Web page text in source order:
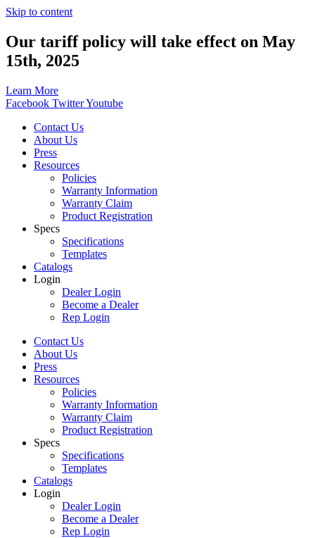
Skip to content
Our tariff policy will take effect on May
15th, 2025
Learn More
Facebook TwitterYoutube
Contact Us
About Us
Press
Resources
Policies
Warranty Information
Warranty Claim
Product Registration
Specs
Specifications
Templates
Catalogs
Login
Dealer Login
Become a Dealer
Rep Login
Contact Us
About Us
Press
Resources
Policies
Warranty Information
Warranty Claim
Product Registration
Specs
Specifications
Templates
Catalogs
Login
Dealer Login
Become a Dealer
Rep Login